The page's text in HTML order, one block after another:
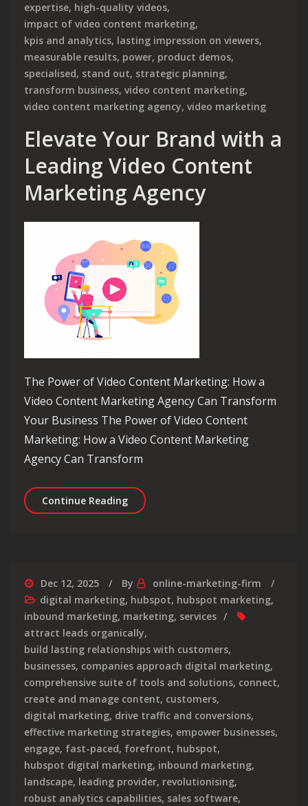
expertise, high-quality videos,
impact of video content marketing,
kpis and analytics, lasting impression on viewers,
measurable results, power, product demos,
specialised, stand out, strategic planning,
transform business, video content marketing,
video content marketing agency, video marketing
Elevate Your Brand with a
Leading Video Content
Marketing Agency
The Power of Video Content Marketing: How a
Video Content Marketing Agency Can Transform
Your Business The Power of Video Content
Marketing: How a Video Content Marketing
Agency Can Transform
Continue ReadingElevate Your Brand with a Leading
Dec 12, 2025 By
online-marketing-firm
digital marketing, hubspot, hubspot marketing,
inbound marketing, marketing, services
attract leads organically,
build lasting relationships with customers,
businesses, companies approach digital marketing,
comprehensive suite of tools and solutions, connect,
create and manage content, customers,
digital marketing, drive traffic and conversions,
effective marketing strategies, empower businesses,
engage, fast-paced, forefront, hubspot,
hubspot digital marketing, inbound marketing,
landscape, leading provider, revolutionising,
robust analytics capabilities, sales software,